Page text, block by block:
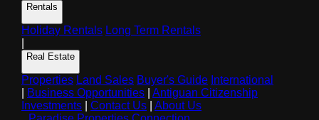
Rentals
Holiday Rentals Long Term Rentals
Real Estate
Properties Land Sales Buyer's Guide International
Business Opportunities
Antiguan Citizenship
Investments
Contact Us
About Us